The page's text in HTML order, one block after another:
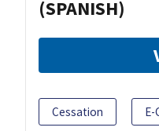
(SPANISH)
Cessation E-